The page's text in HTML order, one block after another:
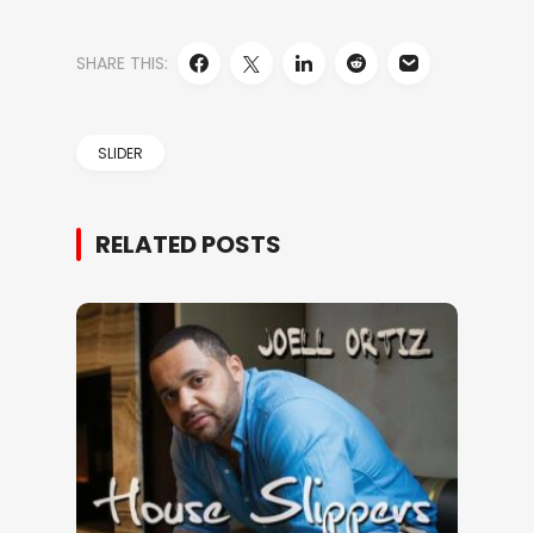
SHARE THIS:
SLIDER
RELATED POSTS